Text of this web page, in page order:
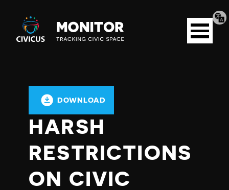
Civicus
Monitor
Open
menu
DOWNLOAD
HARSH
RESTRICTIONS
ON CIVIC